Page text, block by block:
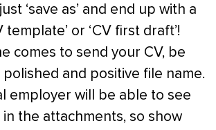
‘save as’ and end up with a
template’ or ‘CV first draft’!
comes to send your CV, be
and positive file name.
employer will be able to see
the attachments, so show